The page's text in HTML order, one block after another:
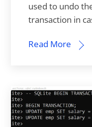
used to undo
transaction in
Read More